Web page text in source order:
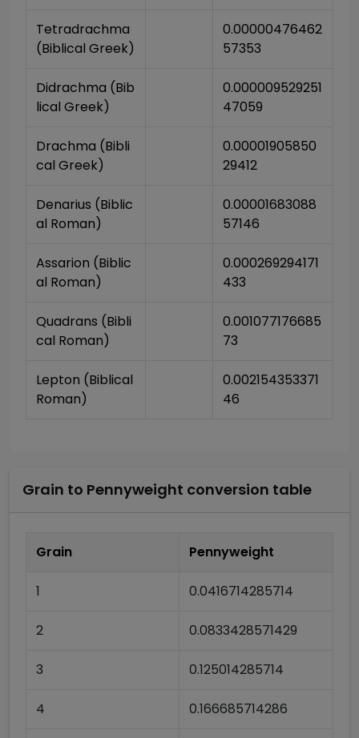
Tetradrachma
(Biblical Greek)
0.00000476462
57353
Didrachma (Bib
lical Greek)
0.000009529251
47059
Drachma (Bibli
cal Greek)
0.00001905850
29412
Denarius (Biblic
al Roman)
0.00001683088
57146
Assarion (Biblic
al Roman)
0.000269294171
433
Quadrans (Bibli
cal Roman)
0.001077176685
73
Lepton (Biblical
Roman)
0.002154353371
46
Grain to Pennyweight conversion table
Grain Pennyweight
1 0.0416714285714
2 0.0833428571429
3 0.125014285714
4 0.166685714286